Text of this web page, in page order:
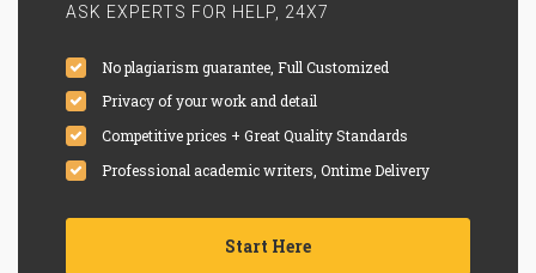
ASK EXPERTS FOR HELP, 24X7
No plagiarism guarantee, Full Customized
Privacy of your work and detail
Competitive prices + Great Quality Standards
Professional academic writers, Ontime Delivery
Start Here